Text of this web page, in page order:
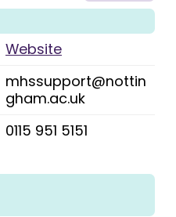
Website
mhssupport@nottin
gham.ac.uk
0115 951 5151